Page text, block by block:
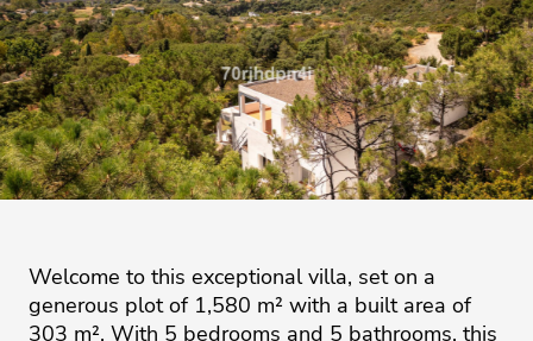
Welcome to this exceptional villa, set on a
generous plot of 1,580 m² with a built area of
303 m². With 5 bedrooms and 5 bathrooms, this